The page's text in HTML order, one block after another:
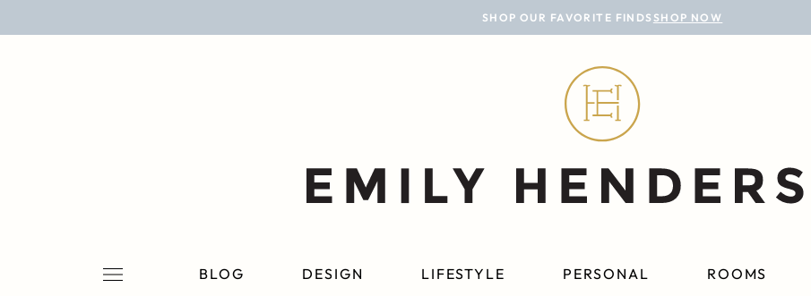
SHOP OUR FAVORITE FINDS SHOP NOW
BLOG DESIGN LIFESTYLE PERSONAL ROOMS
BLOG
ROOMS